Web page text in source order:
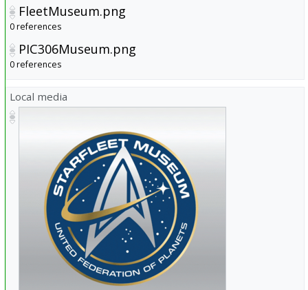
FleetMuseum.png
0 references
PIC306Museum.png
0 references
Local media